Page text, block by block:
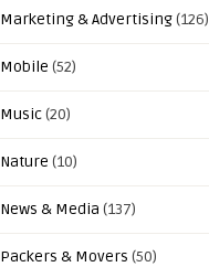
Marketing & Advertising(126)
Mobile (52)
Music(20)
Nature (10)
News & Media (137)
Packers & Movers (50)